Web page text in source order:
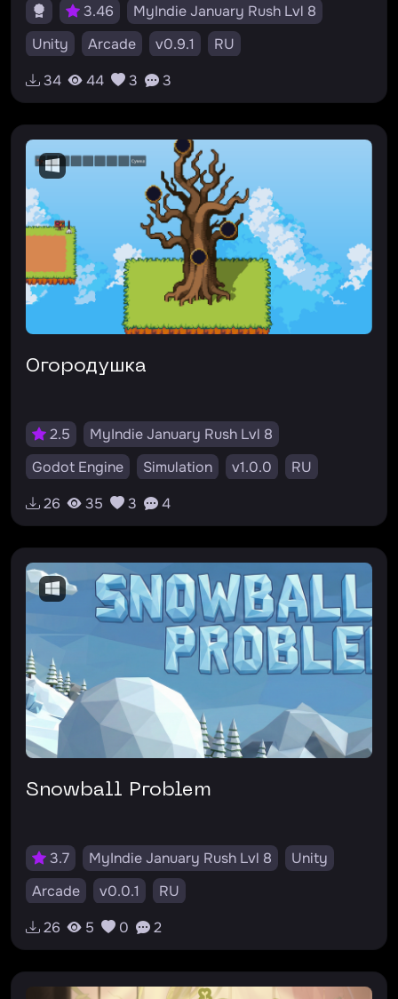
3.46
MyIndie January Rush Lvl 8
Unity
Arcade v0.9.1
RU
34
44 3 3
Огородушка
2.5
MyIndie January Rush Lvl 8
Godot Engine
Simulation v1.0.0
RU
#ферма
26 35 3 4
Snowball Problem
3.7 MyIndie January Rush Lvl 8
Unity
Arcade
v0.0.1
RU
26
5 0 2